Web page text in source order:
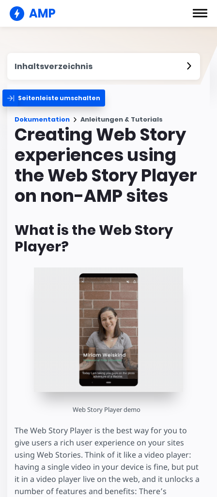
AMP
Inhaltsverzeichnis
Seitenleiste umschalten
Dokumentation Anleitungen & Tutorials
Creating Web Story
experiences using
the Web Story Player
on non-AMP sites
What is the Web Story
Player?
Web Story Player demo
The Web Story Player is the best way for you to
give users a rich user experience on your sites
using Web Stories. Think of it like a video player:
having a single video in your device is fine, but put
it in a video player live on the web, and it unlocks a
number of features and benefits: There’s